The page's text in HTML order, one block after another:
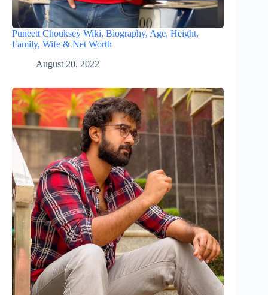
Puneett Chouksey Wiki, Biography, Age, Height,
Family, Wife & Net Worth
August 20, 2022